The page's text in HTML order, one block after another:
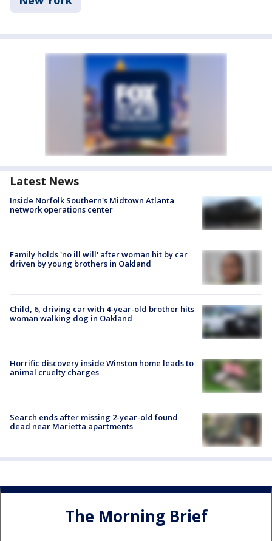
Latest News
Inside Norfolk Southern's Midtown Atlanta
network operations center
Family holds 'no ill will' after woman hit by car
driven by young brothers in Oakland
Child, 6, driving car with 4-year-old brother hits
woman walking dog in Oakland
Horrific discovery inside Winston home leads to
animal cruelty charges
Search ends after missing 2-year-old found
dead near Marietta apartments
The Morning Brief